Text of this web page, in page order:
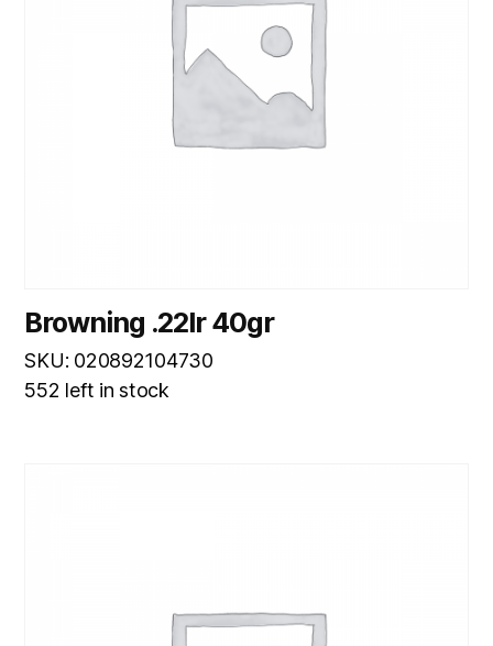
Browning .22lr 40gr
SKU: 020892104730
552 left in stock